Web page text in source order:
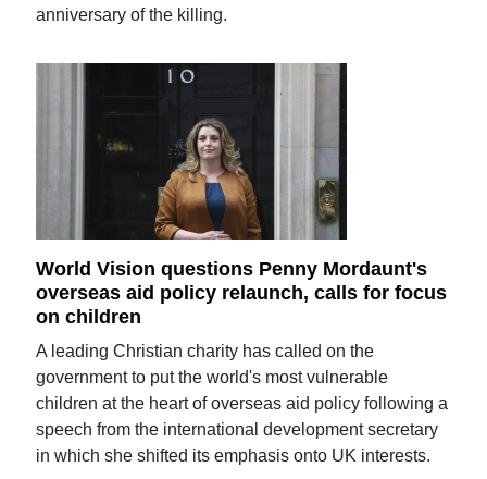
anniversary of the killing.
World Vision questions Penny Mordaunt's
overseas aid policy relaunch, calls for focus
on children
A leading Christian charity has called on the
government to put the world's most vulnerable
children at the heart of overseas aid policy following a
speech from the international development secretary
in which she shifted its emphasis onto UK interests.